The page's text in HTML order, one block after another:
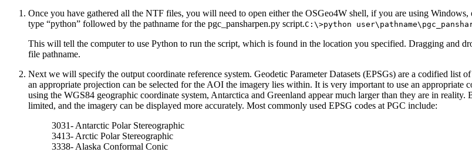
Once you have gathered all the NTF files, you will need to open either the OSGeo4W shell, if you are using
type “python” followed by the pathname for the pgc_pansharpen.py script.C:\>python
This will tell the computer to use Python to run the script, which is found in the location you specified. Dragging and
file pathname.
Next we will specify the output coordinate reference system. Geodetic Parameter Datasets (EPSGs) are a codified list
an appropriate projection can be selected for the AOI the imagery lies within. It is very important to use an
using the WGS84 geographic coordinate system, Antarctica and Greenland appear much larger than they are in
limited, and the imagery can be displayed more accurately. Most commonly used EPSG codes at PGC include:
3031- Antarctic Polar Stereographic
3413- Arctic Polar Stereographic
3338- Alaska Conformal Conic